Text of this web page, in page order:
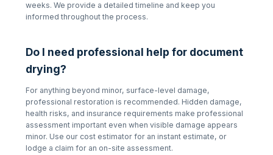
weeks. We provide a detailed timeline and keep you
informed throughout the process.
Do I need professional help for document
drying?
For anything beyond minor, surface-level damage,
professional restoration is recommended. Hidden damage,
health risks, and insurance requirements make professional
assessment important even when visible damage appears
minor. Use our cost estimator for an instant estimate, or
lodge a claim for an on-site assessment.